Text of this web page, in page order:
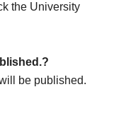
the University
be published.